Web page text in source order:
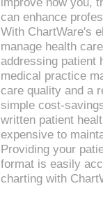
can enhance
With ChartWare's
manage health
addressing patient
medical practice
care quality and a
simple cost-
written patient
expensive to
Providing your
format is easily
charting with